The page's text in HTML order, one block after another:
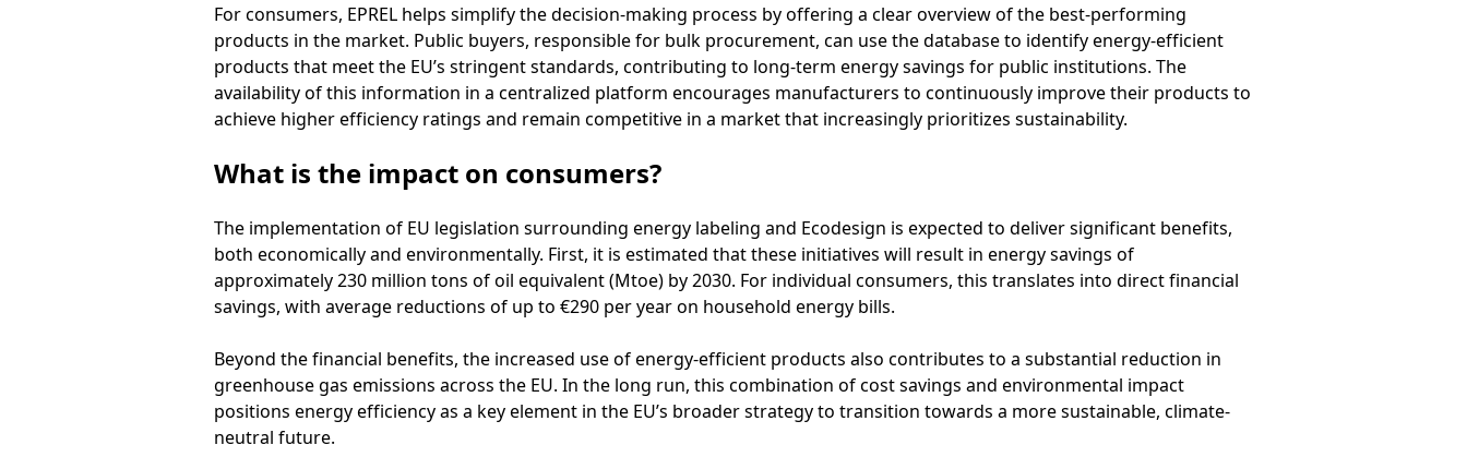
For consumers, EPREL helps simplify the decision-making process by offering a clear overview of the best-performing
products in the market. Public buyers, responsible for bulk procurement, can use the database to identify energy-efficient
products that meet the EU’s stringent standards, contributing to long-term energy savings for public institutions. The
availability of this information in a centralized platform encourages manufacturers to continuously improve their products to
achieve higher efficiency ratings and remain competitive in a market that increasingly prioritizes sustainability.
What is the impact on consumers?
The implementation of EU legislation surrounding energy labeling and Ecodesign is expected to deliver significant benefits,
both economically and environmentally. First, it is estimated that these initiatives will result in energy savings of
approximately 230 million tons of oil equivalent (Mtoe) by 2030. For individual consumers, this translates into direct financial
savings, with average reductions of up to €290 per year on household energy bills.
Beyond the financial benefits, the increased use of energy-efficient products also contributes to a substantial reduction in
greenhouse gas emissions across the EU. In the long run, this combination of cost savings and environmental impact
positions energy efficiency as a key element in the EU’s broader strategy to transition towards a more sustainable, climate-
neutral future.